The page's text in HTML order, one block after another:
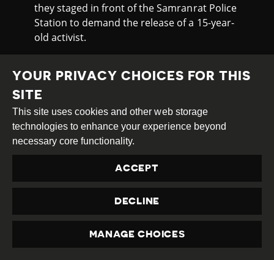
they staged in front of the Samranrat Police
Station to demand the release of a 15-year-
old activist.
additional charges against Thanalop, who is
now detained at the Ban Pranee Juvenile
Vocational Training Centre for Girls in
Nakhon Pathom pending trial on a royal
defamation charge.
and coloured smoke flares at the police
station and a spirit shrine in front of the
PROTESTS AROUND VISIT OF
MYANMAR JUNTA LEADER
PRIVACY
YOUR PRIVACY CHOICES FOR THIS
SITE
This site uses cookies and other web storage
technologies to enhance your experience beyond
necessary core functionality.
ACCEPT
DECLINE
MANAGE CHOICES